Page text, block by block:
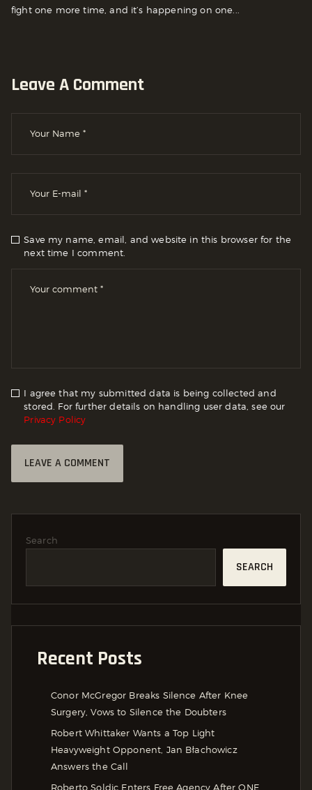
fight one more time, and it’s happening on one...
Leave A Comment
Save my name, email, and website in this browser for the
next time I comment.
I agree that my submitted data is being collected and
stored. For further details on handling user data, see our
Privacy Policy
Search
SEARCH
Recent Posts
Conor McGregor Breaks Silence After Knee
Surgery, Vows to Silence the Doubters
Robert Whittaker Wants a Top Light
Heavyweight Opponent, Jan Błachowicz
Answers the Call
Roberto Soldic Enters Free Agency After ONE